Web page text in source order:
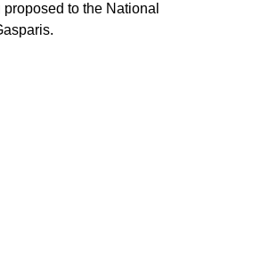
to the National